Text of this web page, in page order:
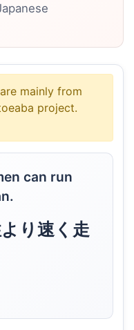
mainly from
project.
can run
り速く走